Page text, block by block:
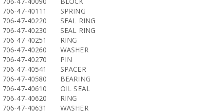
706-47-40111
SPRING
706-47-40220
SEAL RING
706-47-40230
SEAL RING
706-47-40251
RING
706-47-40260
WASHER
706-47-40270
PIN
706-47-40541
SPACER
706-47-40580
BEARING
706-47-40610
OIL SEAL
706-47-40620
RING
706-47-40631
WASHER